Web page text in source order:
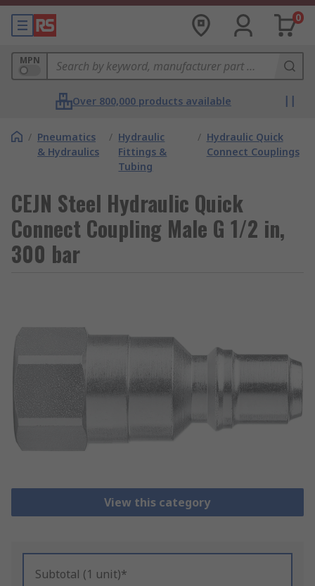
0
MPN
Over 800,000 products available
/ Pneumatics
& Hydraulics
/ Hydraulic
Fittings &
Tubing
/ Hydraulic Quick
Connect Couplings
CEJN Steel Hydraulic Quick
Connect Coupling Male G 1/2 in,
300 bar
View this category
Subtotal (1 unit)*